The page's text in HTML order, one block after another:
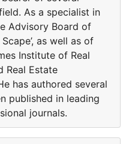
As a specialist in
Advisory Board of
as well as of
Institute of Real
Real Estate
has authored several
published in leading
journals.